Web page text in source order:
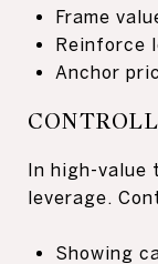
Frame
Reinforce
Anchor
In high-value
leverage.
Showing